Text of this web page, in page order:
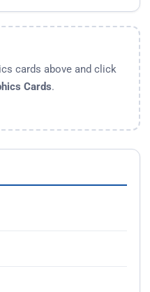
cards above and click
Cards.